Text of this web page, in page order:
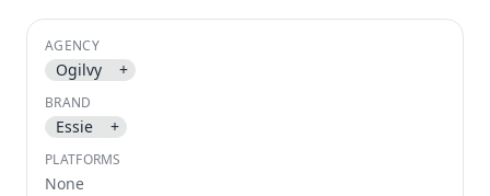
AGENCY
Ogilvy +
BRAND
Essie +
PLATFORMS
None